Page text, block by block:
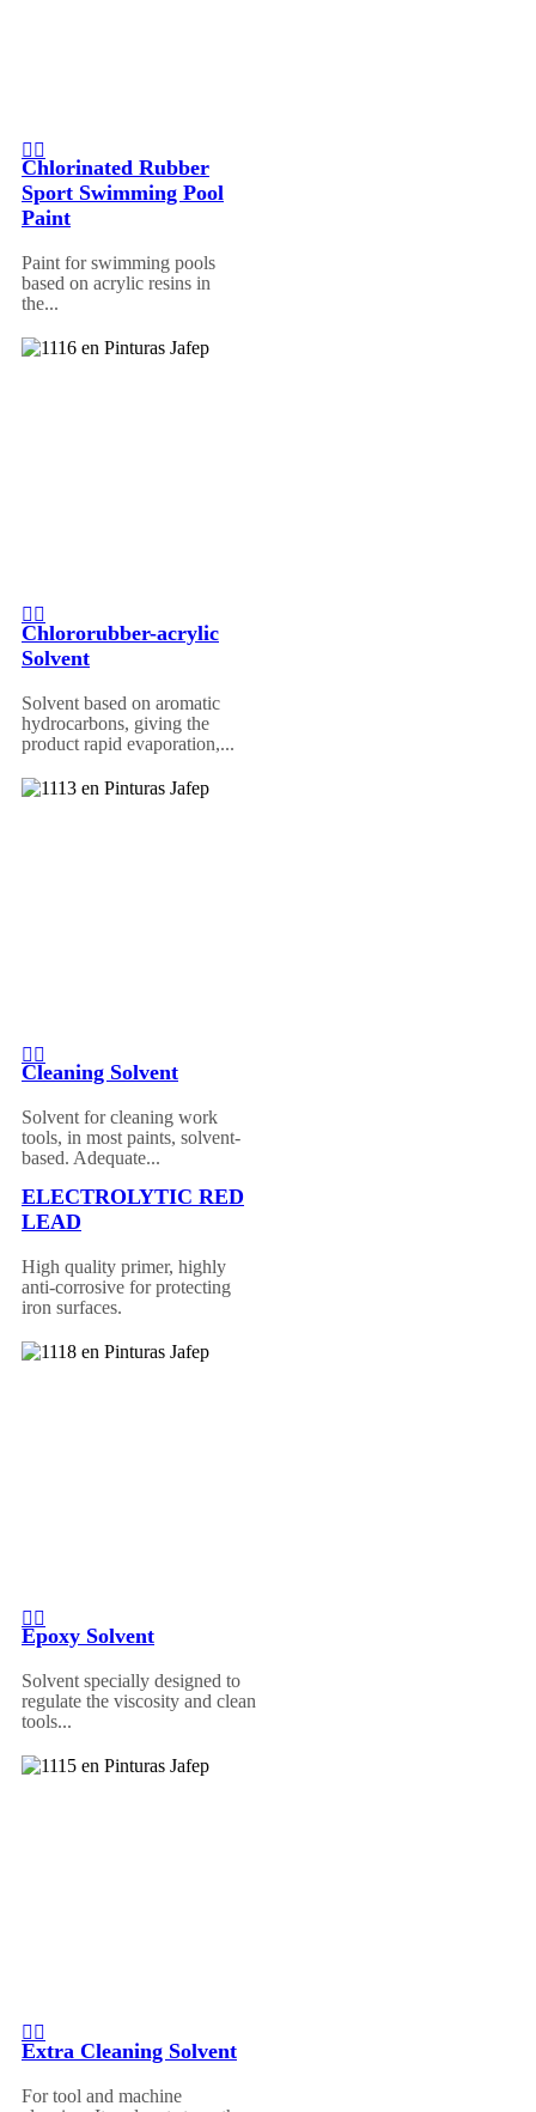
Chlorinated Rubber
Sport Swimming Pool
Paint
Paint for swimming pools
based on acrylic resins in
the...
Chlororubber-acrylic
Solvent
Solvent based on aromatic
hydrocarbons, giving the
product rapid evaporation,...
Cleaning Solvent
Solvent for cleaning work
tools, in most paints, solvent-
based. Adequate...
ELECTROLYTIC RED
LEAD
High quality primer, highly
anti-corrosive for protecting
iron surfaces.
Epoxy Solvent
Solvent specially designed to
regulate the viscosity and clean
tools...
Extra Cleaning Solvent
For tool and machine